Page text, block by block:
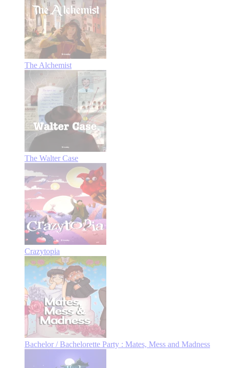
The Alchemist
The Walter Case
Crazytopia
Bachelor / Bachelorette Party : Mates, Mess and Madness